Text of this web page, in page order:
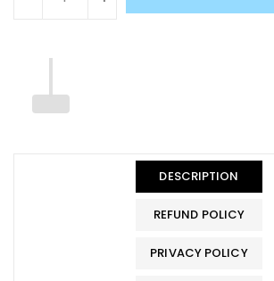
DESCRIPTION
REFUND POLICY
PRIVACY POLICY